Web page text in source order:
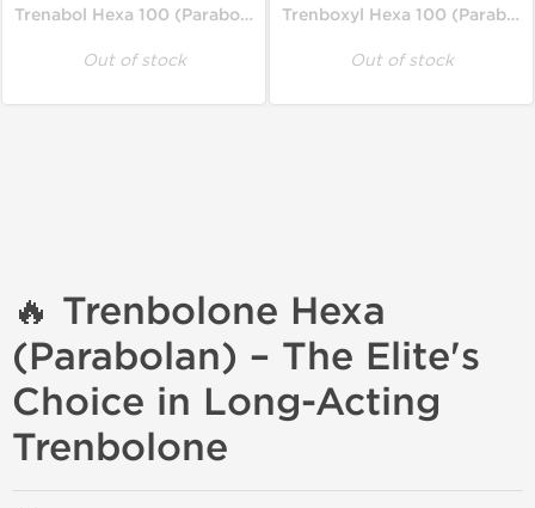
Trenabol Hexa 100 (Parabolan)
Out of stock
Trenboxyl Hexa 100 (Parabolan)
Out of stock
🔥 Trenbolone Hexa
(Parabolan) – The Elite's
Choice in Long-Acting
Trenbolone